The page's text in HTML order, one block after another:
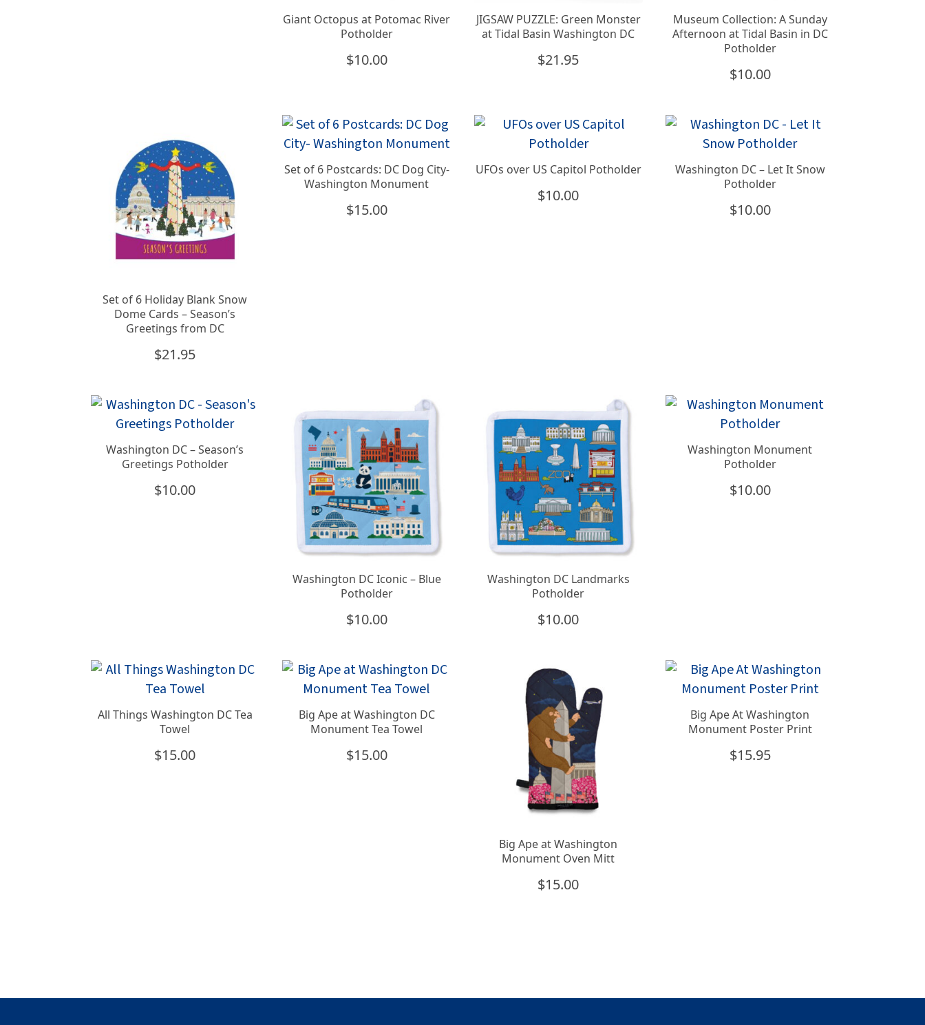
Giant Octopus at Potomac River
Potholder
$10.00
JIGSAW PUZZLE: Green Monster
at Tidal Basin Washington DC
$21.95
Museum Collection: A Sunday
Afternoon at Tidal Basin in DC
Potholder
$10.00
Set of 6 Holiday Blank Snow
Dome Cards – Season’s
Greetings from DC
$21.95
Set of 6 Postcards: DC Dog City-
Washington Monument
$15.00
UFOs over US Capitol Potholder
$10.00
Washington DC – Let It Snow
Potholder
$10.00
Washington DC – Season’s
Greetings Potholder
$10.00
Washington DC Iconic – Blue
Potholder
$10.00
Washington DC Landmarks
Potholder
$10.00
Washington Monument
Potholder
$10.00
All Things Washington DC Tea
Towel
$15.00
Big Ape at Washington DC
Monument Tea Towel
$15.00
Big Ape at Washington
Monument Oven Mitt
$15.00
Big Ape At Washington
Monument Poster Print
$15.95